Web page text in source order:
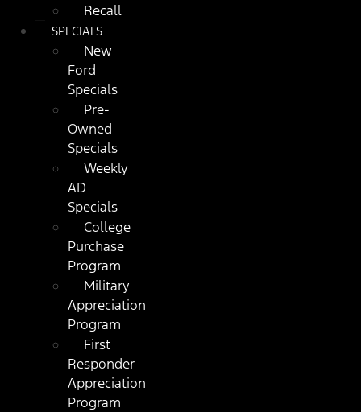
Recall
SPECIALS
New
Ford
Specials
Pre-
Owned
Specials
Weekly
AD
Specials
College
Purchase
Program
Military
Appreciation
Program
First
Responder
Appreciation
Program